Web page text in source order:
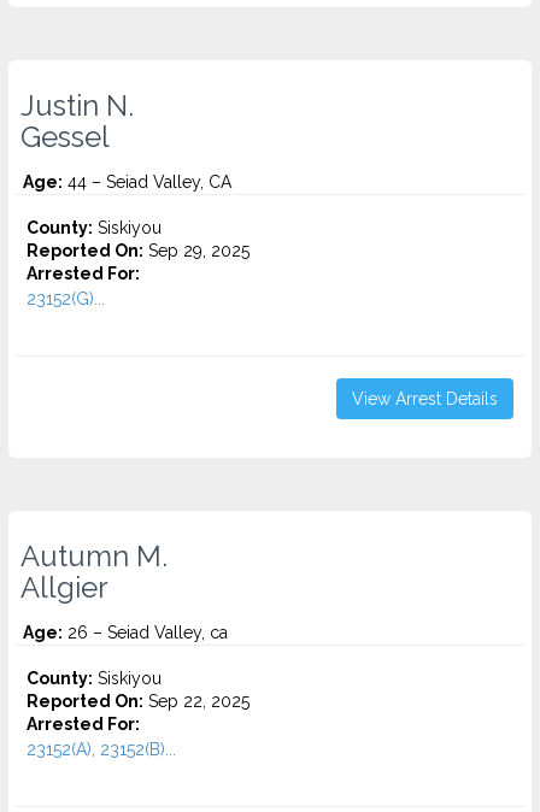
Justin N.
Gessel
Age: 44 – Seiad Valley, CA
County: Siskiyou
Reported On: Sep 29, 2025
Arrested For:
23152(G)...
View Arrest Details
Autumn M.
Allgier
Age: 26 – Seiad Valley, ca
County: Siskiyou
Reported On: Sep 22, 2025
Arrested For:
23152(A), 23152(B)...